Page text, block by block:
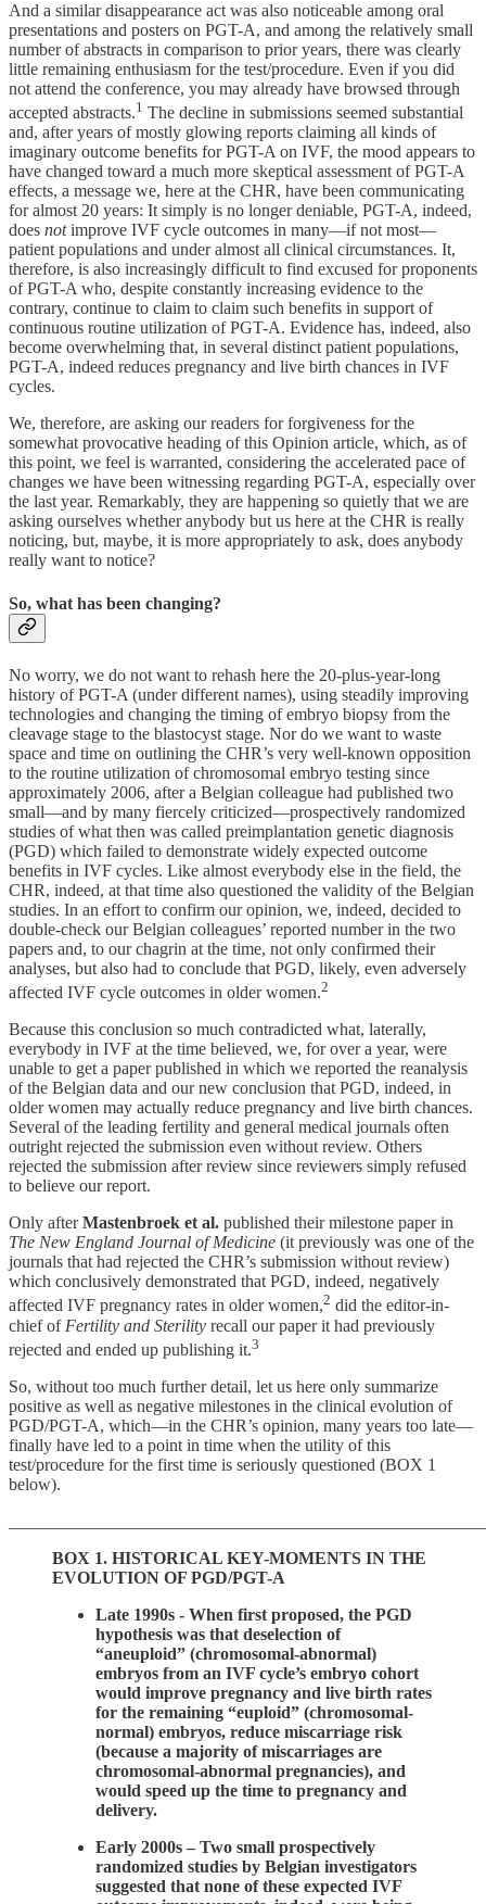
And a similar disappearance act was also noticeable among oral
presentations and posters on PGT-A, and among the relatively small
number of abstracts in comparison to prior years, there was clearly
little remaining enthusiasm for the test/procedure. Even if you did
not attend the conference, you may already have browsed through
accepted abstracts.1 The decline in submissions seemed substantial
and, after years of mostly glowing reports claiming all kinds of
imaginary outcome benefits for PGT-A on IVF, the mood appears to
have changed toward a much more skeptical assessment of PGT-A
effects, a message we, here at the CHR, have been communicating
for almost 20 years: It simply is no longer deniable, PGT-A, indeed,
does notimprove IVF cycle outcomes in many—if not most—
patient populations and under almost all clinical circumstances. It,
therefore, is also increasingly difficult to find excused for proponents
of PGT-A who, despite constantly increasing evidence to the
contrary, continue to claim to claim such benefits in support of
continuous routine utilization of PGT-A. Evidence has, indeed, also
become overwhelming that, in several distinct patient populations,
PGT-A, indeed reduces pregnancy and live birth chances in IVF
cycles.
We, therefore, are asking our readers for forgiveness for the
somewhat provocative heading of this Opinion article, which, as of
this point, we feel is warranted, considering the accelerated pace of
changes we have been witnessing regarding PGT-A, especially over
the last year. Remarkably, they are happening so quietly that we are
asking ourselves whether anybody but us here at the CHR is really
noticing, but, maybe, it is more appropriately to ask, does anybody
really want to notice?
So, what has been changing?
No worry, we do not want to rehash here the 20-plus-year-long
history of PGT-A (under different names), using steadily improving
technologies and changing the timing of embryo biopsy from the
cleavage stage to the blastocyst stage. Nor do we want to waste
space and time on outlining the CHR’s very well-known opposition
to the routine utilization of chromosomal embryo testing since
approximately 2006, after a Belgian colleague had published two
small—and by many fiercely criticized—prospectively randomized
studies of what then was called preimplantation genetic diagnosis
(PGD) which failed to demonstrate widely expected outcome
benefits in IVF cycles. Like almost everybody else in the field, the
CHR, indeed, at that time also questioned the validity of the Belgian
studies. In an effort to confirm our opinion, we, indeed, decided to
double-check our Belgian colleagues’ reported number in the two
papers and, to our chagrin at the time, not only confirmed their
analyses, but also had to conclude that PGD, likely, even adversely
affected IVF cycle outcomes in older women.2
Because this conclusion so much contradicted what, laterally,
everybody in IVF at the time believed, we, for over a year, were
unable to get a paper published in which we reported the reanalysis
of the Belgian data and our new conclusion that PGD, indeed, in
older women may actually reduce pregnancy and live birth chances.
Several of the leading fertility and general medical journals often
outright rejected the submission even without review. Others
rejected the submission after review since reviewers simply refused
to believe our report.
Only afterMastenbroek et al. published their milestone paper in
The New England Journal of Medicine (it previously was one of the
journals that had rejected the CHR’s submission without review)
which conclusively demonstrated that PGD, indeed, negatively
affected IVF pregnancy rates in older women,2 did the editor-in-
chief of Fertility and Sterility recall our paper it had previously
rejected and ended up publishing it.3
So, without too much further detail, let us here only summarize
positive as well as negative milestones in the clinical evolution of
PGD/PGT-A, which—in the CHR’s opinion, many years too late—
finally have led to a point in time when the utility of this
test/procedure for the first time is seriously questioned (BOX 1
below).
BOX 1. HISTORICAL KEY-MOMENTS IN THE
EVOLUTION OF PGD/PGT-A
Late 1990s - When first proposed, the PGD
hypothesis was that deselection of
“aneuploid” (chromosomal-abnormal)
embryos from an IVF cycle’s embryo cohort
would improve pregnancy and live birth rates
for the remaining “euploid” (chromosomal-
normal) embryos, reduce miscarriage risk
(because a majority of miscarriages are
chromosomal-abnormal pregnancies), and
would speed up the time to pregnancy and
delivery.
Early 2000s – Two small prospectively
randomized studies by Belgian investigators
suggested that none of these expected IVF